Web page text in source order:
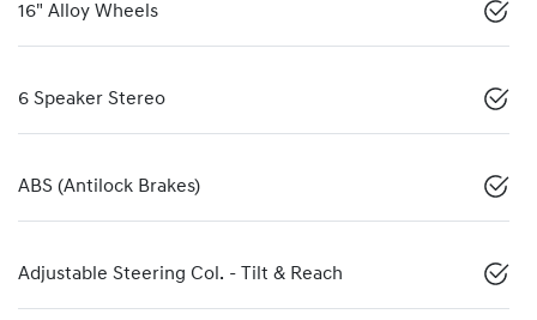
16" Alloy Wheels
6 Speaker Stereo
ABS (Antilock Brakes)
Adjustable Steering Col. - Tilt & Reach